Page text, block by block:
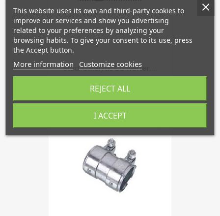
Stud, Catalytic Converter,...
This website uses its own and third-party cookies to
improve our services and show you advertising
related to your preferences by analyzing your
browsing habits. To give your consent to its use, press
the Accept button.
More information Customize cookies
REJECT ALL
I ACCEPT